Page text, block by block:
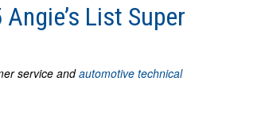
List Super
service andautomotive technical